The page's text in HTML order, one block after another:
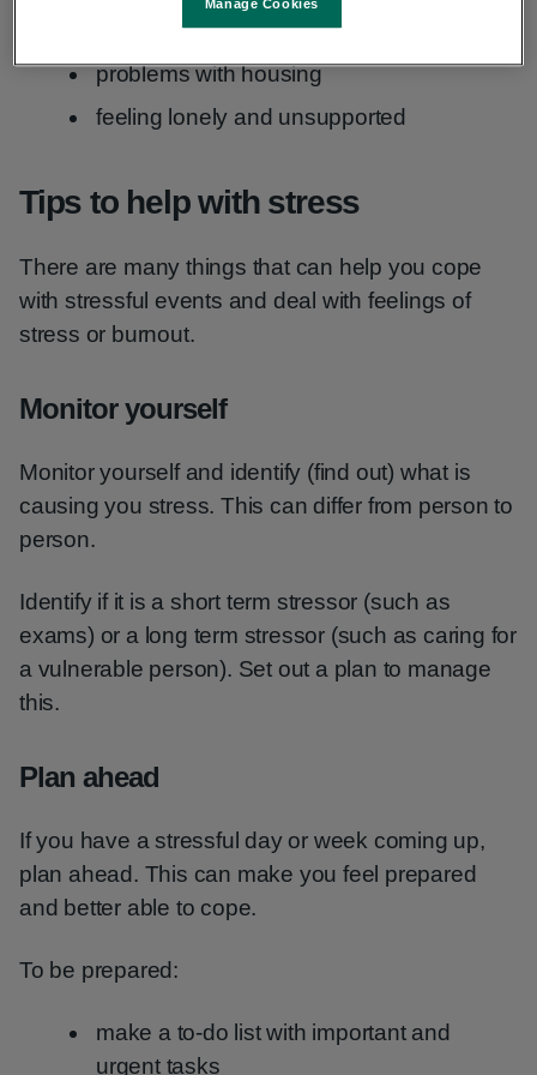
pregnancy and children
problems with housing
feeling lonely and unsupported
Tips to help with stress
There are many things that can help you cope
with stressful events and deal with feelings of
stress or burnout.
Monitor yourself
Monitor yourself and identify (find out) what is
causing you stress. This can differ from person to
person.
Identify if it is a short term stressor (such as
exams) or a long term stressor (such as caring for
a vulnerable person). Set out a plan to manage
this.
Plan ahead
If you have a stressful day or week coming up,
plan ahead. This can make you feel prepared
and better able to cope.
To be prepared:
make a to-do list with important and
urgent tasks
Manage Cookies